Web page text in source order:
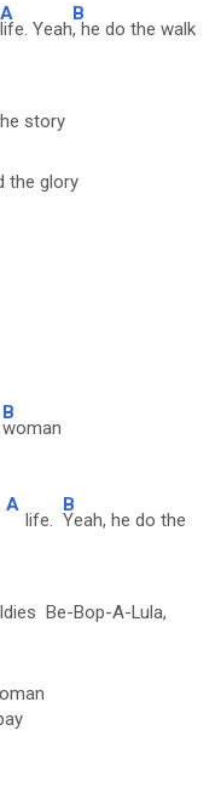
A
life. Yeah
B
, he do the walk
story
the glory
B
woman
A
life.
B
Yeah, he do the
Be-Bop-A-Lula,